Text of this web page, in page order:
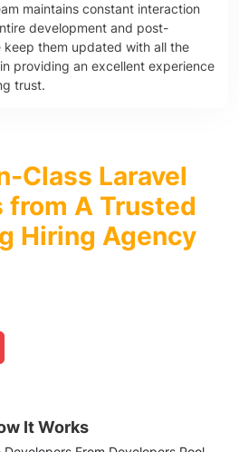
maintains constant interaction
development and post-
keep them updated with all the
providing an excellent experience
trust.
Class Laravel
from A Trusted
Hiring Agency
It Works